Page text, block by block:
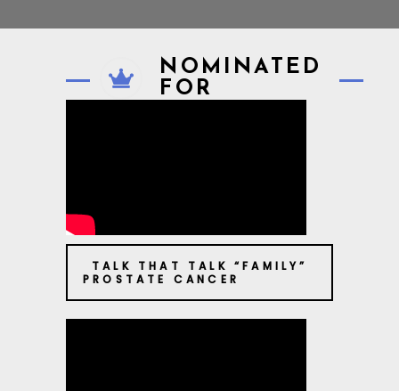
NOMINATED
FOR
TALK THAT TALK “FAMILY”
PROSTATE CANCER